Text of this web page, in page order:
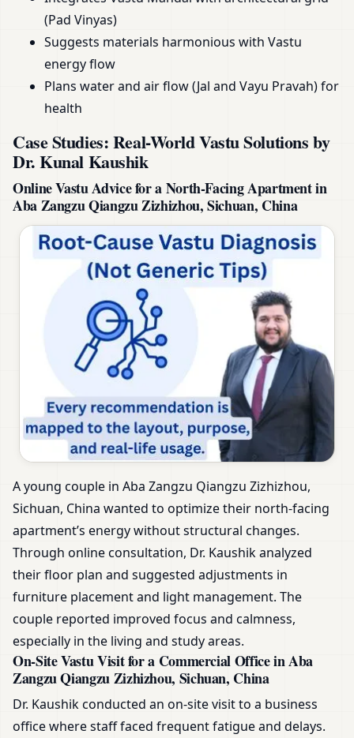
(Pad Vinyas)
Suggests materials harmonious with Vastu
energy flow
Plans water and air flow (Jal and Vayu Pravah) for
health
Case Studies: Real-World Vastu Solutions by
Dr. Kunal Kaushik
Online Vastu Advice for a North-Facing Apartment in
Aba Zangzu Qiangzu Zizhizhou, Sichuan, China
A young couple in Aba Zangzu Qiangzu Zizhizhou,
Sichuan, China wanted to optimize their north-facing
apartment’s energy without structural changes.
Through online consultation, Dr. Kaushik analyzed
their floor plan and suggested adjustments in
furniture placement and light management. The
couple reported improved focus and calmness,
especially in the living and study areas.
On-Site Vastu Visit for a Commercial Office in Aba
Zangzu Qiangzu Zizhizhou, Sichuan, China
Dr. Kaushik conducted an on-site visit to a business
office where staff faced frequent fatigue and delays.